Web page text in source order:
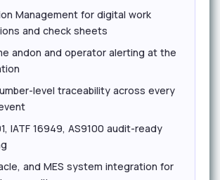
Management for digital work
and check sheets
andon and operator alerting at the
level traceability across every
IATF 16949, AS9100 audit-ready
and MES system integration for